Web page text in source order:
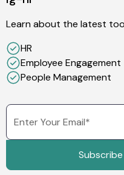
Learn about the latest
HR
Employee Engagement
People Management